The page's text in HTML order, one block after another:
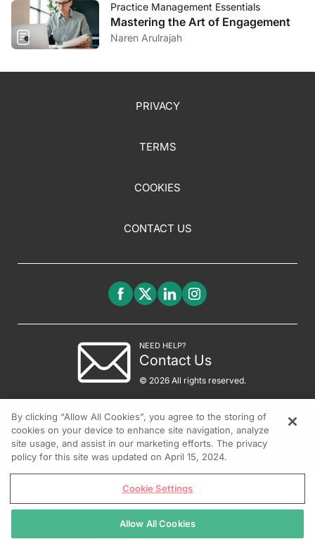
Practice Management Essentials
Mastering the Art of Engagement
Naren Arulrajah
PRIVACY
TERMS
COOKIES
CONTACT US
NEED HELP?
Contact Us
© 2026 All rights reserved.
By clicking “Allow All Cookies”, you agree to the storing of
cookies on your device to enhance site navigation, analyze
site usage, and assist in our marketing efforts. The privacy
policy for this site was updated on April 15, 2024.
Cookie Settings
Allow All Cookies